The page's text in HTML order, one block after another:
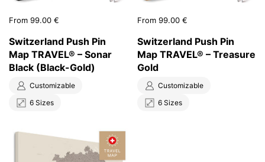
Price:
From 99.00 €
Switzerland Push Pin
Map TRAVEL® – Sonar
Black (Black-Gold)
Customizable
6 Sizes
Price:
From 99.00 €
Switzerland Push Pin
Map TRAVEL® – Treasure
Gold
Customizable
6 Sizes